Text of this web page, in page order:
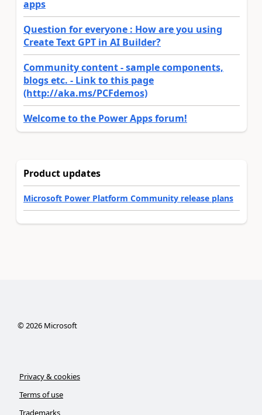
apps
Question for everyone : How are you using
Create Text GPT in AI Builder?
Community content - sample components,
blogs etc. - Link to this page
(http://aka.ms/PCFdemos)
Welcome to the Power Apps forum!
Product updates
Microsoft Power Platform Community release plans
© 2026Microsoft
Privacy & cookies
Terms of use
Trademarks